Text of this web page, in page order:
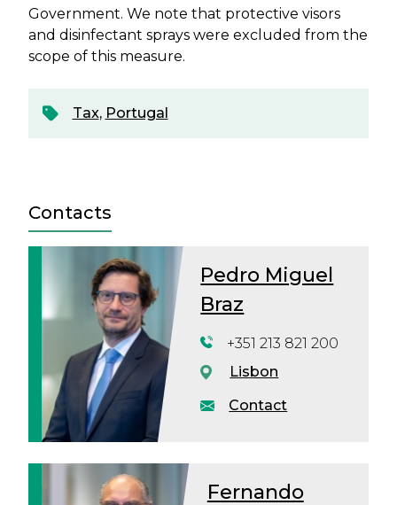
Government. We note that protective visors
and disinfectant sprays were excluded from the
scope of this measure.
Tax, Portugal
Contacts
Pedro Miguel
Braz
Contact
+351 213 821 200
Lisbon
Fernando